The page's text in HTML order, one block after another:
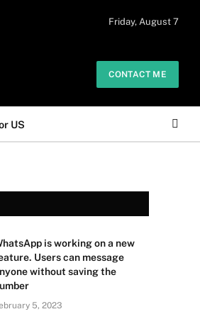
Friday, August 7
CONTACT ME
US
is working on a new
Users can message
without saving the
5, 2023
promote or
Got it!